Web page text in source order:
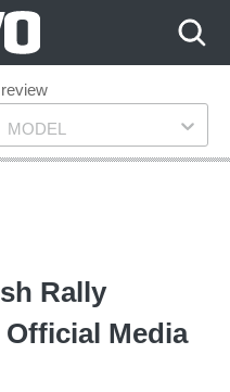
Model
MODEL
Rally
Media